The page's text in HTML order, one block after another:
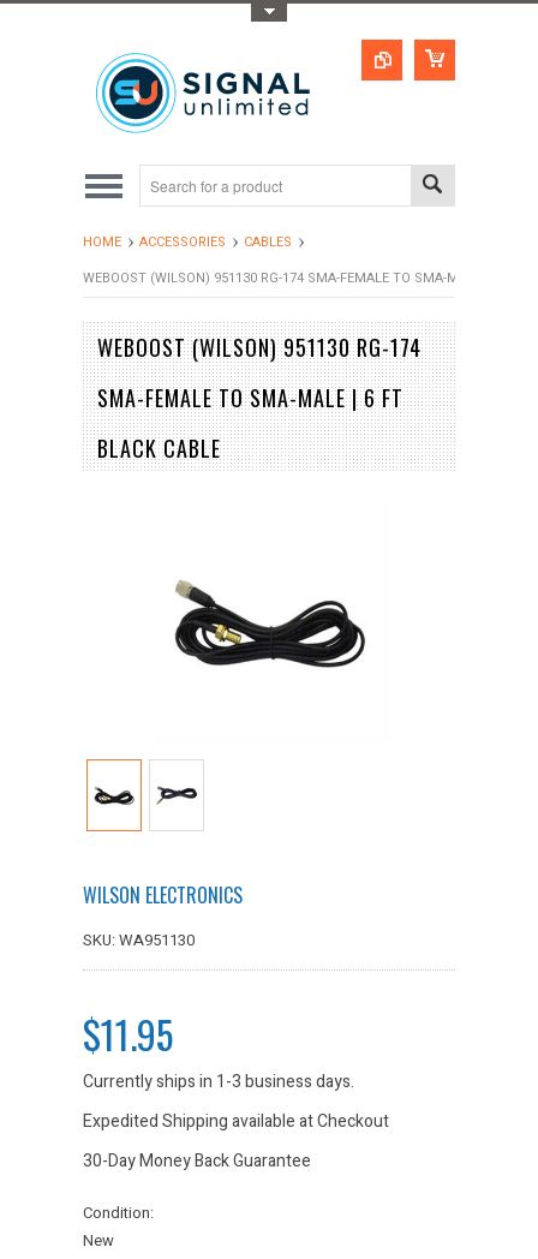
HOME ACCESSORIES
CABLES
WEBOOST (WILSON) 951130 RG-174 SMA-FEMALE TO SMA-MALE | 6 FT
WEBOOST (WILSON) 951130 RG-174
SMA-FEMALE TO SMA-MALE | 6 FT
BLACK CABLE
WILSON ELECTRONICS
SKU: WA951130
$11.95
Currently ships in 1-3 business days.
Expedited Shipping available at Checkout
30-Day Money Back Guarantee
Condition:
New